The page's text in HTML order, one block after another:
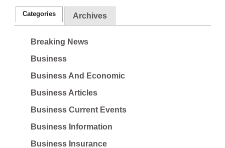
Categories Archives
Breaking News
Business
Business And Economic
Business Articles
Business Current Events
Business Information
Business Insurance